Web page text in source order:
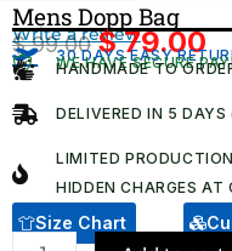
Mens Dopp Bag
Write a review
$99.00Original
was:
$79.00
is:
30 DAYS EASY
WE HAVE SECURE
HANDMADE TO
DELIVERED IN 5 DAYS
LIMITED
HIDDEN CHARGES AT
Size Chart